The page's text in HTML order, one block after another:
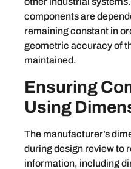
components are
remaining constant in
geometric accuracy of
maintained.
Ensuring
Using
The manufacturer’s
during design review to
information, including